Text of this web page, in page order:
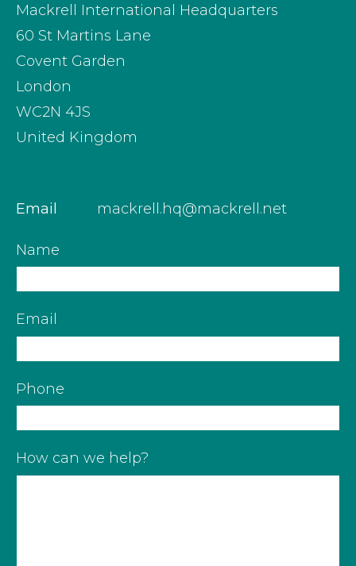
Mackrell International Headquarters
60 St Martins Lane
Covent Garden
London
WC2N 4JS
United Kingdom
Email mackrell.hq@mackrell.net
Name
Email
Phone
How can we help?